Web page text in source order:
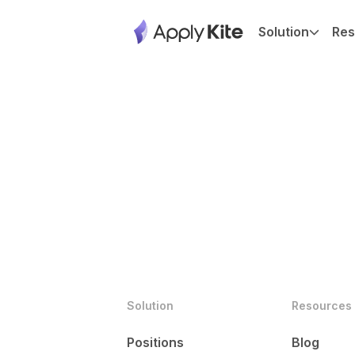
Solution
Solution
Positions
Resources
Blog